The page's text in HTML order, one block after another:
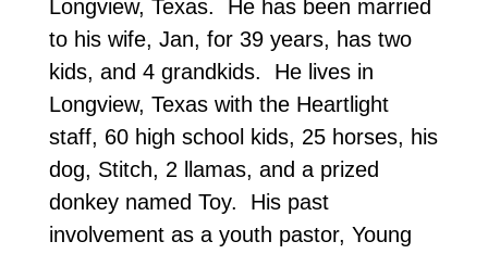
Longview, Texas. He has been married
to his wife, Jan, for 39 years, has two
kids, and 4 grandkids. He lives in
Longview, Texas with the Heartlight
staff, 60 high school kids, 25 horses, his
dog, Stitch, 2 llamas, and a prized
donkey named Toy. His past
involvement as a youth pastor, Young